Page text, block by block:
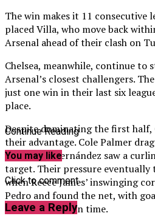
The win makes it 11 consecutive
placed Villa, who move back
Arsenal ahead of their clash on
Chelsea, meanwhile, continue to
Arsenal’s closest challengers.
just one win in their last six
place.
Despite dominating the first half,
their advantage. Cole Palmer
while Enzo Fernández saw a
target. Their pressure
when Reece James’ inswinging
Pedro and found the net, with
unable to react in time.
Continue Reading
You may like
Click to comment
Leave a Reply